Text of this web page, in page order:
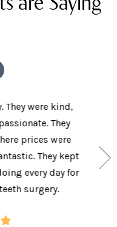
They were kind,
They
prices were
They kept
every day for
surgery.
son